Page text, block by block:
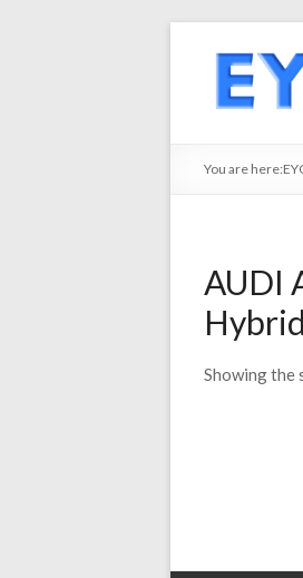
You are here:
AUDI
Showing the